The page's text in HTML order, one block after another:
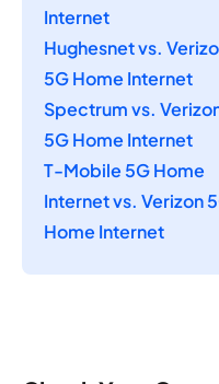
Internet
Hughesnet vs.
5G Home Internet
Spectrum vs.
5G Home Internet
T-Mobile 5G Home
Internet vs. Verizon
Home Internet